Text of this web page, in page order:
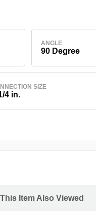
ANGLE
90 Degree
SIZE
4 in.
Item Also Viewed